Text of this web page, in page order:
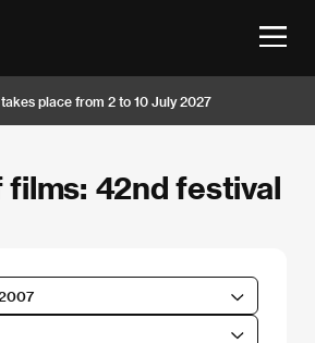
place from 2 to 10 July 2027
films: 42nd festival